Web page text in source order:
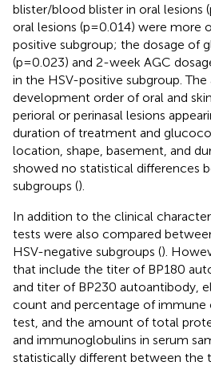
blister/blood blister in oral lesions
oral lesions (p=0.014) were more
positive subgroup; the dosage of
(p=0.023) and 2-week AGC
in the HSV-positive subgroup. The
development order of oral and
perioral or perinasal lesions
duration of treatment and
location, shape, basement, and
showed no statistical differences
subgroups ().
In addition to the clinical
tests were also compared
HSV-negative subgroups ().
that include the titer of BP180
and titer of BP230 autoantibody,
count and percentage of immune
test, and the amount of total
and immunoglobulins in serum
statistically different between the